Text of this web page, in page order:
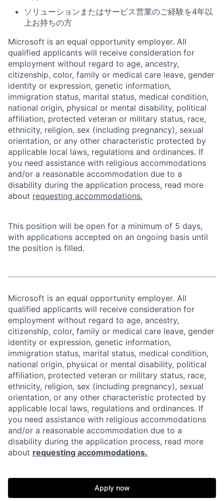
ソリューションまたはサービス営業のご経験を4年以
上お持ちの方
Microsoft is an equal opportunity employer. All
qualified applicants will receive consideration for
employment without regard to age, ancestry,
citizenship, color, family or medical care leave, gender
identity or expression, genetic information,
immigration status, marital status, medical condition,
national origin, physical or mental disability, political
affiliation, protected veteran or military status, race,
ethnicity, religion, sex (including pregnancy), sexual
orientation, or any other characteristic protected by
applicable local laws, regulations and ordinances. If
you need assistance with religious accommodations
and/or a reasonable accommodation due to a
disability during the application process, read more
about requesting accommodations.
This position will be open for a minimum of 5 days,
with applications accepted on an ongoing basis until
the position is filled.
Microsoft is an equal opportunity employer. All
qualified applicants will receive consideration for
employment without regard to age, ancestry,
citizenship, color, family or medical care leave, gender
identity or expression, genetic information,
immigration status, marital status, medical condition,
national origin, physical or mental disability, political
affiliation, protected veteran or military status, race,
ethnicity, religion, sex (including pregnancy), sexual
orientation, or any other characteristic protected by
applicable local laws, regulations and ordinances. If
you need assistance with religious accommodations
and/or a reasonable accommodation due to a
disability during the application process, read more
about requesting accommodations.
Apply now